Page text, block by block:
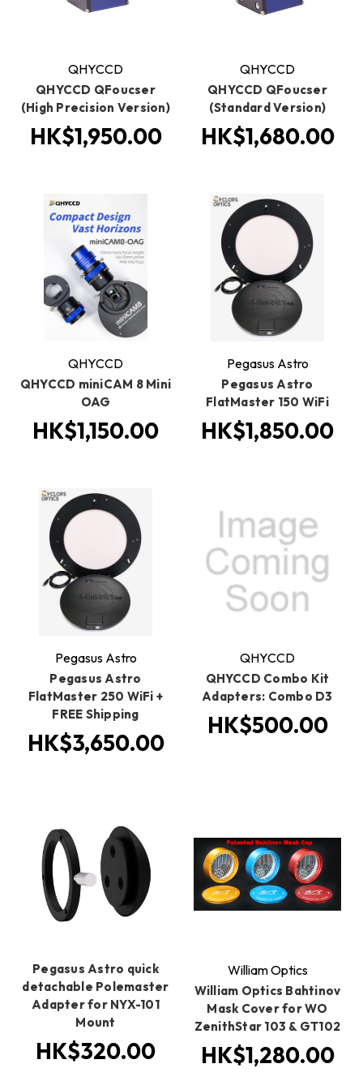
QHYCCD
QHYCCD QFoucser
(High Precision Version)
HK$1,950.00
QHYCCD
QHYCCD QFoucser
(Standard Version)
HK$1,680.00
QHYCCD
QHYCCD miniCAM 8 Mini
OAG
HK$1,150.00
Pegasus Astro
Pegasus Astro
FlatMaster 150 WiFi
HK$1,850.00
Pegasus Astro
Pegasus Astro
FlatMaster 250 WiFi +
FREE Shipping
HK$3,650.00
QHYCCD
QHYCCD Combo Kit
Adapters: Combo D3
HK$500.00
Pegasus Astro quick
detachable Polemaster
Adapter for NYX-101
Mount
HK$320.00
William Optics
William Optics Bahtinov
Mask Cover for WO
ZenithStar 103 & GT102
HK$1,280.00